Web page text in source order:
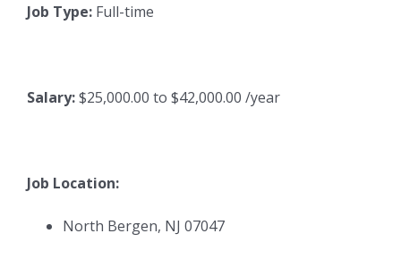
Job Type: Full-time
Salary:$25,000.00 to $42,000.00 /year
Job Location:
North Bergen, NJ 07047